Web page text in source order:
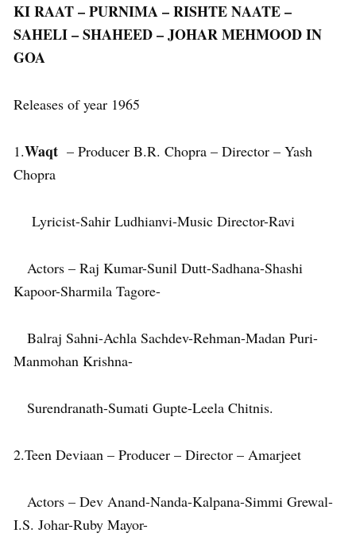
KI RAAT – PURNIMA – RISHTE NAATE –
SAHELI – SHAHEED – JOHAR MEHMOOD IN
GOA
Releases of year 1965
1.Waqt – Producer B.R. Chopra – Director – Yash
Chopra
Lyricist-Sahir Ludhianvi-Music Director-Ravi
Actors – Raj Kumar-Sunil Dutt-Sadhana-Shashi
Kapoor-Sharmila Tagore-
Balraj Sahni-Achla Sachdev-Rehman-Madan Puri-
Manmohan Krishna-
Surendranath-Sumati Gupte-Leela Chitnis.
2.Teen Deviaan – Producer – Director – Amarjeet
Actors – Dev Anand-Nanda-Kalpana-Simmi Grewal-
I.S. Johar-Ruby Mayor-